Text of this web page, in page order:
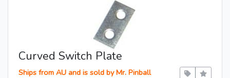
Curved Switch Plate
Ships from AU and is sold by Mr. Pinball